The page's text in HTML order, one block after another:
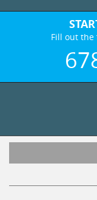
Fill out